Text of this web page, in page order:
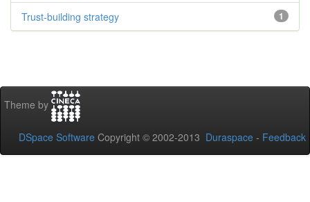
1
Trust-building strategy
Theme by
DSpace Software Copyright © 2002-2013 Duraspace - Feedback